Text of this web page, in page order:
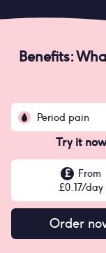
Benefits:
Period pain
Try it now
£
From
£0.17/day
Order